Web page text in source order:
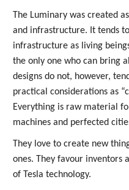
The Luminary was created
and infrastructure. It tends
infrastructure as living
the only one who can bring
designs do not, however,
practical considerations as
Everything is raw material
machines and perfected
They love to create new
ones. They favour inventors
of Tesla technology.